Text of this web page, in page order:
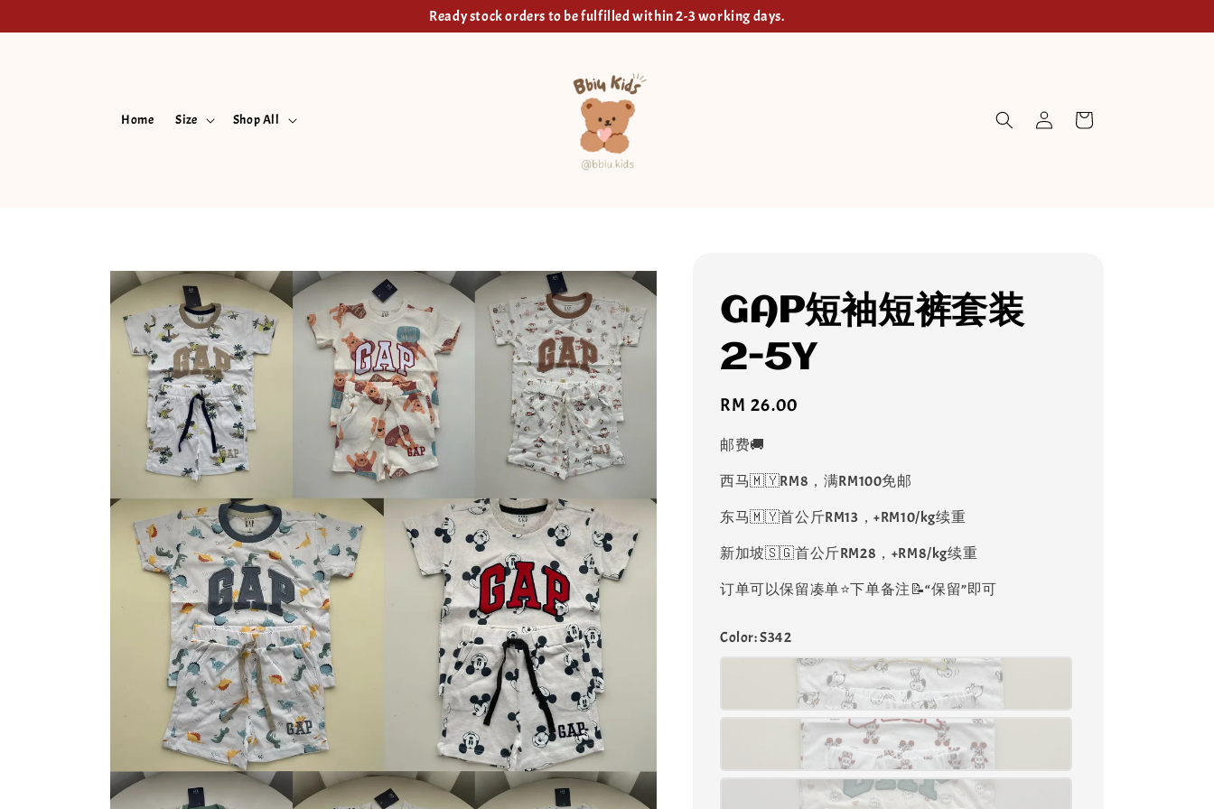
Ready stock orders to be fulfilled within 2-3 working days.
Home Size Shop All
GAP短袖短裤套装
2-5Y
Regular
price
RM 26.00
邮费🚚
西马🇲🇾RM8，满RM100免邮
东马🇲🇾首公斤RM13，+RM10/kg续重
新加坡🇸🇬首公斤RM28，+RM8/kg续重
订单可以保留凑单⭐️下单备注📝“保留”即可
Color: S342